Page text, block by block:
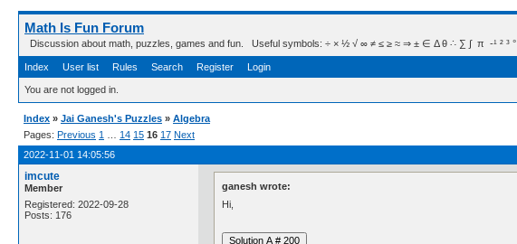
Math Is Fun Forum
Discussion about math, puzzles, games and fun. Useful symbols: ÷ × ½ √ ∞ ≠ ≤ ≥ ≈ ⇒ ± ∈ Δ θ ∴ ∑ ∫  π  -¹ ² ³ °
Index User list Rules Search Register Login
You are not logged in.
Index » Jai Ganesh's Puzzles » Algebra
Pages: Previous 1 14 15 16 17 Next
2022-11-01 14:05:56
imcute
Member
Registered: 2022-09-28
Posts: 176
ganesh wrote:
Hi,